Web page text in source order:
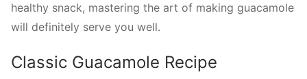
healthy snack, mastering the art of making guacamole
will definitely serve you well.
Classic Guacamole Recipe